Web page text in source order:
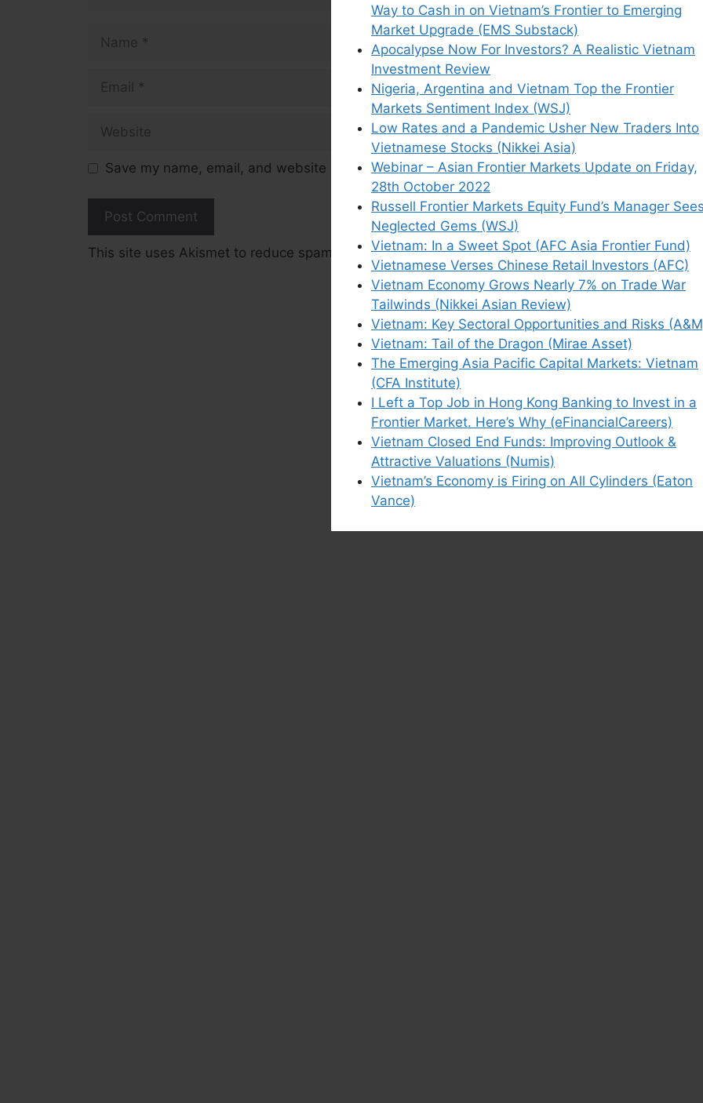
Way to Cash in on Vietnam’s Frontier to Emerging
Market Upgrade (EMS Substack)
Apocalypse Now For Investors? A Realistic Vietnam
Investment Review
Nigeria, Argentina and Vietnam Top the Frontier
Markets Sentiment Index (WSJ)
Low Rates and a Pandemic Usher New Traders Into
Vietnamese Stocks (Nikkei Asia)
Webinar – Asian Frontier Markets Update on Friday,
28th October 2022
Russell Frontier Markets Equity Fund’s Manager Sees
Neglected Gems (WSJ)
Vietnam: In a Sweet Spot (AFC Asia Frontier Fund)
Vietnamese Verses Chinese Retail Investors (AFC)
Vietnam Economy Grows Nearly 7% on Trade War
Tailwinds (Nikkei Asian Review)
Vietnam: Key Sectoral Opportunities and Risks
Vietnam: Tail of the Dragon (Mirae Asset)
The Emerging Asia Pacific Capital Markets: Vietnam
(CFA Institute)
I Left a Top Job in Hong Kong Banking to Invest in a
Frontier Market. Here’s Why (eFinancialCareers)
Vietnam Closed End Funds: Improving Outlook &
Attractive Valuations (Numis)
Vietnam’s Economy is Firing on All Cylinders (Eaton
Vance)
Save my name, email, and website in this browser for the next time I comment.
This site uses Akismet to reduce spam. Learn how your comment data is processed.